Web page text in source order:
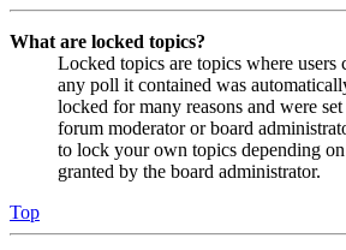
What are locked topics?
Locked topics are topics where users
any poll it contained was
locked for many reasons and were
forum moderator or board
to lock your own topics depending
granted by the board administrator.
Top